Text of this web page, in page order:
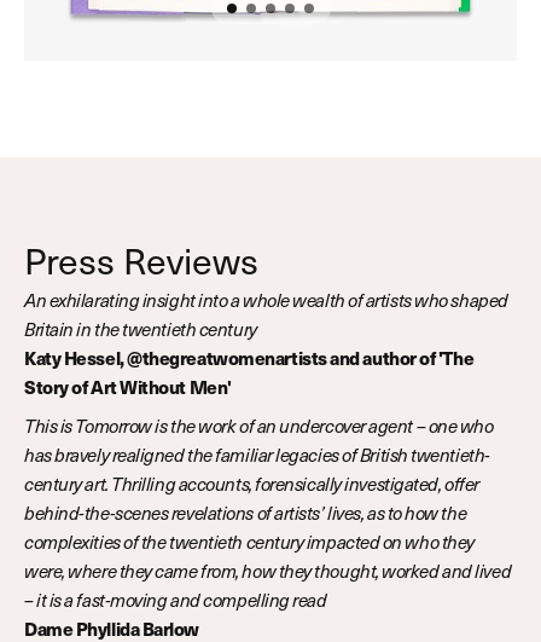
Press Reviews
An exhilarating insight into a whole wealth of artists who shaped
Britain in the twentieth century
Katy Hessel, @thegreatwomenartists and author of 'The
Story of Art Without Men'
This is Tomorrow is the work of an undercover agent – one who
has bravely realigned the familiar legacies of British twentieth-
century art. Thrilling accounts, forensically investigated, offer
behind-the-scenes revelations of artists’ lives, as to how the
complexities of the twentieth century impacted on who they
were, where they came from, how they thought, worked and lived
– it is a fast-moving and compelling read
Dame Phyllida Barlow